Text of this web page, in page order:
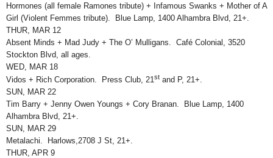
Hormones (all female Ramones tribute) + Infamous Swanks + Mother of A
Girl (Violent Femmes tribute). Blue Lamp, 1400 Alhambra Blvd, 21+.
THUR, MAR 12
Absent Minds + Mad Judy + The O’ Mulligans. Café Colonial, 3520
Stockton Blvd, all ages.
WED, MAR 18
Vidos + Rich Corporation. Press Club, 21st and P, 21+.
SUN, MAR 22
Tim Barry + Jenny Owen Youngs + Cory Branan. Blue Lamp, 1400
Alhambra Blvd, 21+.
SUN, MAR 29
Metalachi. Harlows,2708 J St, 21+.
THUR, APR 9